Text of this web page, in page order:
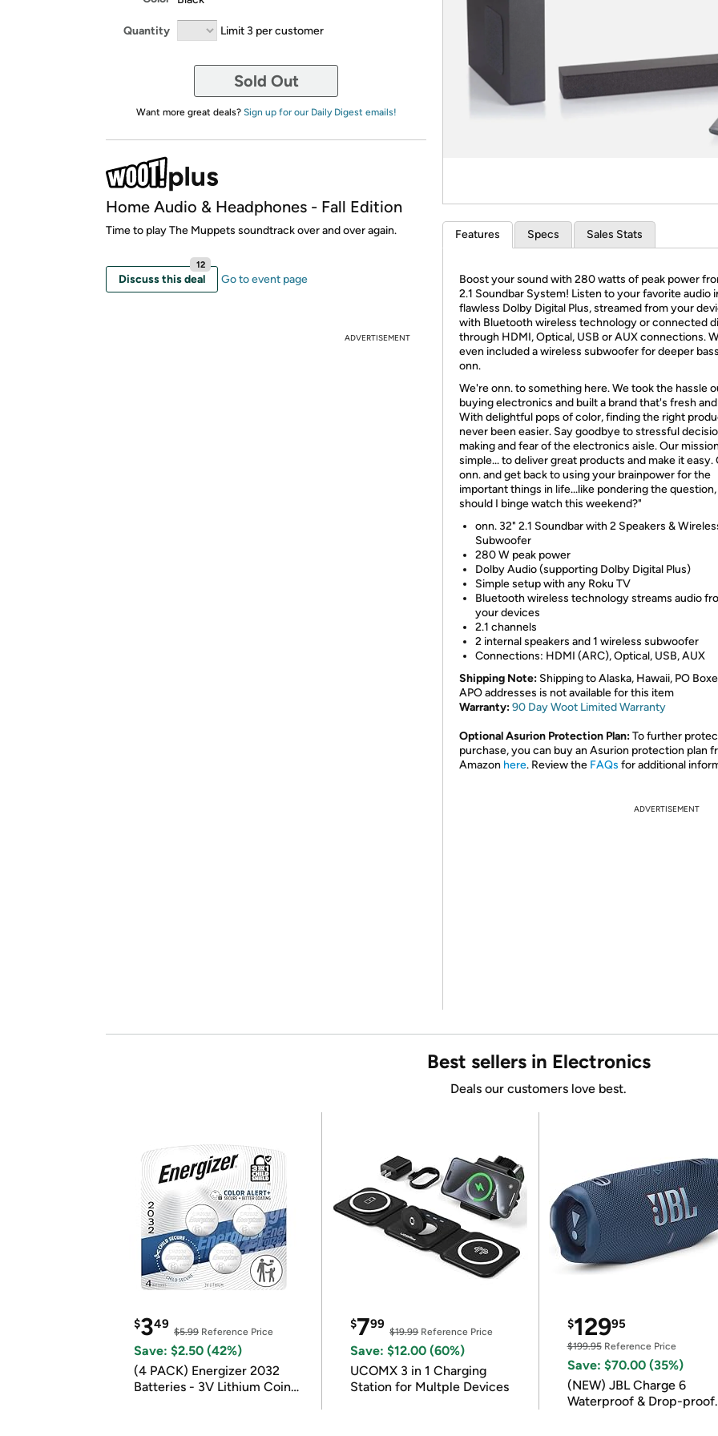
Quantity Limit 3 per customer
Sold Out
Want more great deals? Sign up for our Daily Digest emails!
Home Audio & Headphones - Fall Edition
Time to play The Muppets soundtrack over and over again.
Discuss this deal
12
Go to event page
ADVERTISEMENT
Features Specs Sales Stats
Boost your sound with 280 watts of peak power
2.1 Soundbar System! Listen to your favorite audio
flawless Dolby Digital Plus, streamed from your
with Bluetooth wireless technology or connected
through HDMI, Optical, USB or AUX connections.
even included a wireless subwoofer for deeper
onn.
We're onn. to something here. We took the hassle
buying electronics and built a brand that's fresh
With delightful pops of color, finding the right
never been easier. Say goodbye to stressful
making and fear of the electronics aisle. Our
simple... to deliver great products and make it easy.
onn. and get back to using your brainpower for the
important things in life...like pondering the
should I binge watch this weekend?"
onn. 32" 2.1 Soundbar with 2 Speakers &
Subwoofer
280 W peak power
Dolby Audio (supporting Dolby Digital Plus)
Simple setup with any Roku TV
Bluetooth wireless technology streams audio
your devices
2.1 channels
2 internal speakers and 1 wireless subwoofer
Connections: HDMI (ARC), Optical, USB, AUX
Shipping Note: Shipping to Alaska, Hawaii, PO
APO addresses is not available for this item
Warranty:90 Day Woot Limited Warranty
Optional Asurion Protection Plan:To further
purchase, you can buy an Asurion protection plan
Amazon here. Review the FAQs for additional
ADVERTISEMENT
Best sellers in Electronics
Deals our customers love best.
$349
$5.99 Reference Price
Save: $2.50 (42%)
(4 PACK) Energizer 2032
Batteries - 3V Lithium Coin
$799
$19.99Reference Price
Save: $12.00 (60%)
UCOMX 3 in 1 Charging
Station for Multple Devices
$12995
$199.95Reference Price
Save: $70.00 (35%)
(NEW) JBL Charge 6
Waterproof & Drop-proof